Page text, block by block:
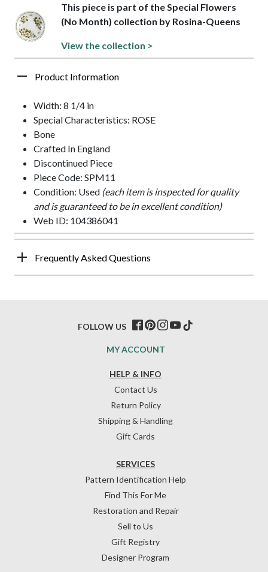
This piece is part of the Special Flowers
(No Month) collection by Rosina-Queens
View the collection >
Product Information
Width: 8 1/4 in
Special Characteristics: ROSE
Bone
Crafted In England
Discontinued Piece
Piece Code: SPM11
Condition: Used (each item is inspected for quality
and is guaranteed to be in excellent condition)
Web ID: 104386041
Frequently Asked Questions
HELP & INFO
Contact Us
Return Policy
Shipping & Handling
Gift Cards
SERVICES
Pattern Identification Help
Find This For Me
Restoration and Repair
Sell to Us
Gift Registry
Designer Program
MY ACCOUNT
FOLLOW US